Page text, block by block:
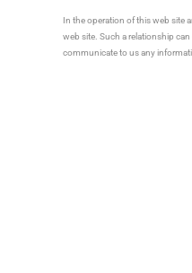
In the operation of this web site
web site. Such a relationship
communicate to us any